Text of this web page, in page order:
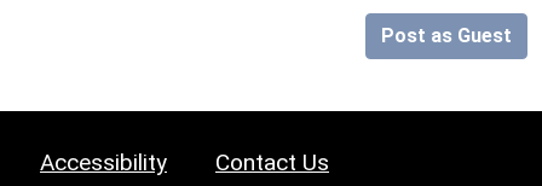
Post as Guest
Accessibility Contact Us